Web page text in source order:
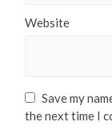
Website
Save my
the next time I